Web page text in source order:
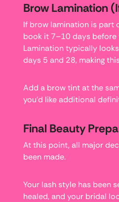
Brow Lamination
If brow lamination is part
book it 7–10 days before
Lamination typically
days 5 and 28, making
Add a brow tint at the
you’d like additional
Final Beauty
At this point, all major
been made.
Your lash style has been
healed, and your bridal